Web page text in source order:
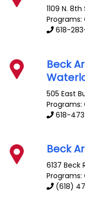
1109 N.
Programs:
618-
Beck
505 East
Programs:
618-
Beck
6137 Beck
Programs:
(618)